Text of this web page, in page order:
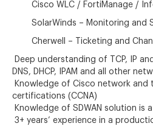
Cisco WLC / FortiManage /
SolarWinds – Monitoring and
Cherwell – Ticketing and
Deep understanding of TCP, IP
DNS, DHCP, IPAM and all other
Knowledge of Cisco network and
certifications (CCNA)
Knowledge of SDWAN solution is
3+ years’ experience in a